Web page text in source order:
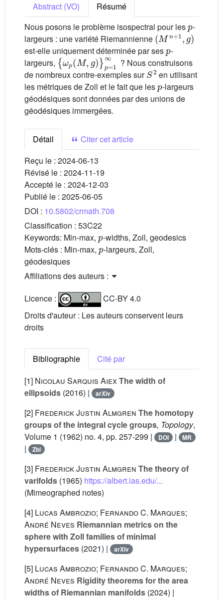
Abstract (VO)
Résumé
Nous posons le problème isospectral pour les
p
-
largeurs : une variété Riemannienne
(Mn+1,g)
est-elle uniquement déterminée par ses
p
-
largeurs,
{ωp(M,g)}p=1∞
? Nous construisons
de nombreux contre-exemples sur
S2
en utilisant
les métriques de Zoll et le fait que les
p
-largeurs
géodésiques sont données par des unions de
géodésiques immergées.
Détail
Citer cet article
Reçu le : 2024-06-13
Révisé le : 2024-11-19
Accepté le : 2024-12-03
Publié le : 2025-06-05
DOI : 10.5802/crmath.708
Classification : 53C22
Keywords: Min-max,
p
-widths, Zoll, geodesics
Mots-clés : Min-max,
p
-largeurs, Zoll,
géodesiques
Affiliations des auteurs :
Licence :
CC-BY 4.0
Droits d'auteur : Les auteurs conservent leurs
droits
Bibliographie
Cité par
[1] Nicolau Sarquis AiexThe width of
ellipsoids (2016) | arXiv
[2] Frederick Justin Almgren The homotopy
groups of the integral cycle groups, Topology,
Volume 1 (1962) no. 4, pp. 257-299 | DOI | MR
| Zbl
[3] Frederick Justin Almgren The theory of
varifolds (1965) https://albert.ias.edu/...
(Mimeographed notes)
[4] Lucas Ambrozio; Fernando C. Marques;
André Neves Riemannian metrics on the
sphere with Zoll families of minimal
hypersurfaces (2021) | arXiv
[5] Lucas Ambrozio; Fernando C. Marques;
André Neves Rigidity theorems for the area
widths of Riemannian manifolds (2024) |